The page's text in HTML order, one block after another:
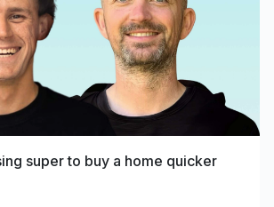
super to buy a home quicker